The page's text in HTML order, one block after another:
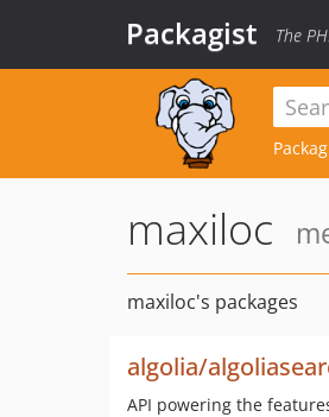
Packagist The
maxiloc
maxiloc's packages
algolia/
API powering the